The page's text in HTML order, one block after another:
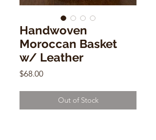
Handwoven
Moroccan Basket
w/ Leather
$68.00Price
Out of Stock